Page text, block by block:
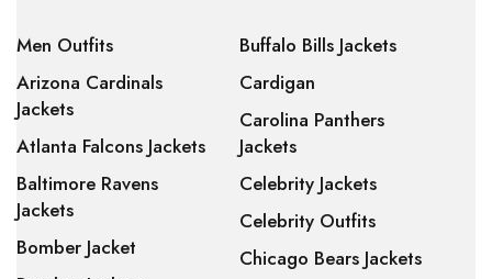
Men Outfits
Arizona Cardinals
Jackets
Atlanta Falcons Jackets
Baltimore Ravens
Jackets
Bomber Jacket
Buffalo Bills Jackets
Cardigan
Carolina Panthers
Jackets
Celebrity Jackets
Celebrity Outfits
Chicago Bears Jackets